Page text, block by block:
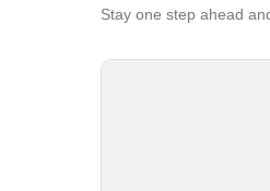
Stay one step ahead